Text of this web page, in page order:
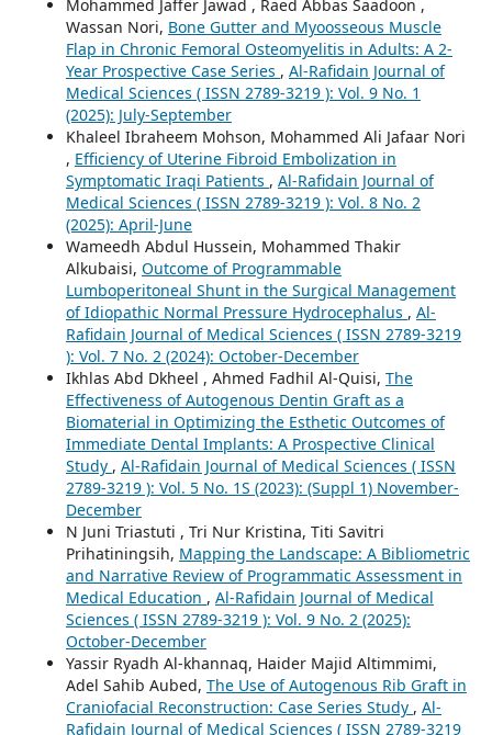
Mohammed Jaffer Jawad , Raed Abbas Saadoon ,
Wassan Nori, Bone Gutter and Myoosseous Muscle
Flap in Chronic Femoral Osteomyelitis in Adults: A 2-
Year Prospective Case Series , Al-Rafidain Journal of
Medical Sciences ( ISSN 2789-3219 ): Vol. 9 No. 1
(2025): July-September
Khaleel Ibraheem Mohson, Mohammed Ali Jafaar Nori
, Efficiency of Uterine Fibroid Embolization in
Symptomatic Iraqi Patients , Al-Rafidain Journal of
Medical Sciences ( ISSN 2789-3219 ): Vol. 8 No. 2
(2025): April-June
Wameedh Abdul Hussein, Mohammed Thakir
Alkubaisi, Outcome of Programmable
Lumboperitoneal Shunt in the Surgical Management
of Idiopathic Normal Pressure Hydrocephalus , Al-
Rafidain Journal of Medical Sciences ( ISSN 2789-3219
): Vol. 7 No. 2 (2024): October-December
Ikhlas Abd Dkheel , Ahmed Fadhil Al-Quisi, The
Effectiveness of Autogenous Dentin Graft as a
Biomaterial in Optimizing the Esthetic Outcomes of
Immediate Dental Implants: A Prospective Clinical
Study , Al-Rafidain Journal of Medical Sciences ( ISSN
2789-3219 ): Vol. 5 No. 1S (2023): (Suppl 1) November-
December
N Juni Triastuti , Tri Nur Kristina, Titi Savitri
Prihatiningsih, Mapping the Landscape: A Bibliometric
and Narrative Review of Programmatic Assessment in
Medical Education , Al-Rafidain Journal of Medical
Sciences ( ISSN 2789-3219 ): Vol. 9 No. 2 (2025):
October-December
Yassir Ryadh Al-khannaq, Haider Majid Altimmimi,
Adel Sahib Aubed, The Use of Autogenous Rib Graft in
Craniofacial Reconstruction: Case Series Study , Al-
Rafidain Journal of Medical Sciences ( ISSN 2789-3219